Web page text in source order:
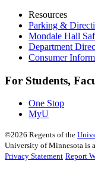
Resources
Parking &
Mondale Hall
Department
Consumer
For Students,
One Stop
MyU
©2026 Regents of the
University of Minnesota is
Privacy Statement Report